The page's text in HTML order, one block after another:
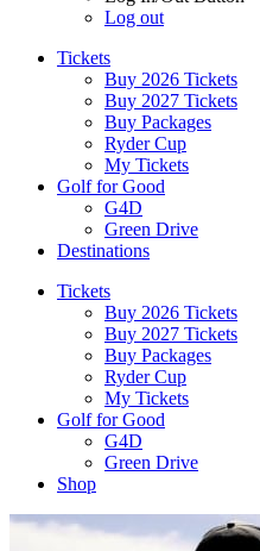
Log out
Tickets
Buy 2026 Tickets
Buy 2027 Tickets
Buy Packages
Ryder Cup
My Tickets
Golf for Good
G4D
Green Drive
Destinations
Tickets
Buy 2026 Tickets
Buy 2027 Tickets
Buy Packages
Ryder Cup
My Tickets
Golf for Good
G4D
Green Drive
Shop